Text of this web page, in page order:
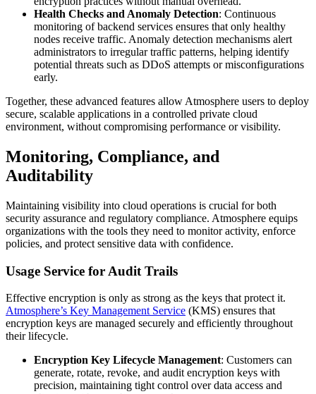
Health Checks and Anomaly Detection: Continuous
monitoring of backend services ensures that only healthy
nodes receive traffic. Anomaly detection mechanisms alert
administrators to irregular traffic patterns, helping identify
potential threats such as DDoS attempts or misconfigurations
early.
Together, these advanced features allow Atmosphere users to deploy
secure, scalable applications in a controlled private cloud
environment, without compromising performance or visibility.
Monitoring, Compliance, and
Auditability
Maintaining visibility into cloud operations is crucial for both
security assurance and regulatory compliance. Atmosphere equips
organizations with the tools they need to monitor activity, enforce
policies, and protect sensitive data with confidence.
Usage Service for Audit Trails
Effective encryption is only as strong as the keys that protect it.
Atmosphere’s Key Management Service (KMS) ensures that
encryption keys are managed securely and efficiently throughout
their lifecycle.
Encryption Key Lifecycle Management: Customers can
generate, rotate, revoke, and audit encryption keys with
precision, maintaining tight control over data access and